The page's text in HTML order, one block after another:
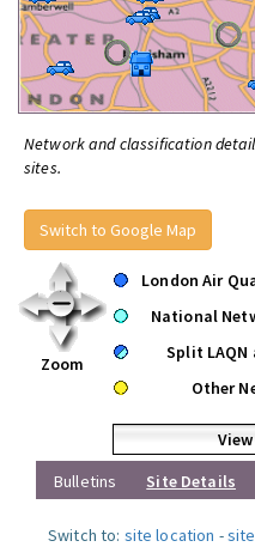
Network and classification
sites.
Switch to Google Map
Zoom
London Air
National
Split LAQN
Other
Bulletins
Site Details
Switch to: site location -